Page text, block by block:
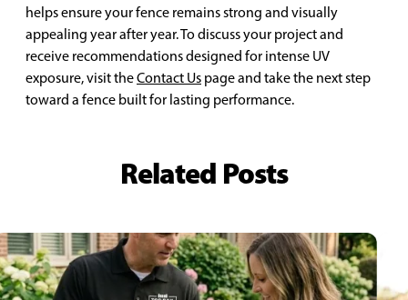
helps ensure your fence remains strong and visually
appealing year after year. To discuss your project and
receive recommendations designed for intense UV
exposure, visit theContact Us page and take the next step
toward a fence built for lasting performance.
Related Posts